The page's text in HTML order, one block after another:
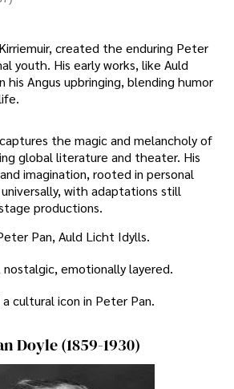
created the enduring Peter
youth. His early works, like Auld
his Angus upbringing, blending humor
the magic and melancholy of
global literature and theater. His
imagination, rooted in personal
with adaptations still
productions.
Pan, Auld Licht Idylls.
nostalgic, emotionally layered.
cultural icon in Peter Pan.
Doyle (1859-1930)